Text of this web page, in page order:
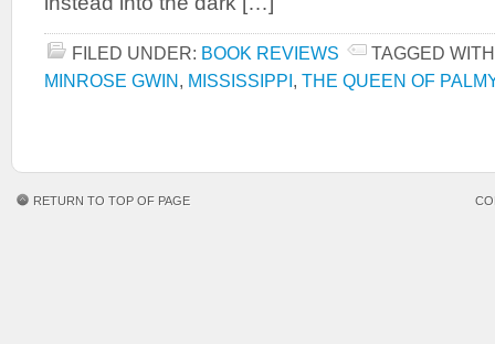
FILED UNDER: BOOK REVIEWS
TAGGED
MINROSE GWIN, MISSISSIPPI, THE QUEEN OF
RETURN TO TOP OF PAGE